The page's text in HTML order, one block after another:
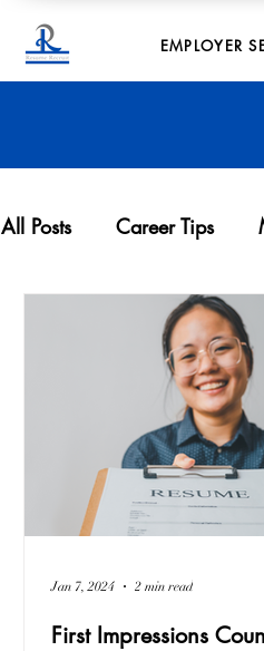
EMPLOYER
All Posts Career Tips
First Impressions
Jan 7, 2024 2 min read